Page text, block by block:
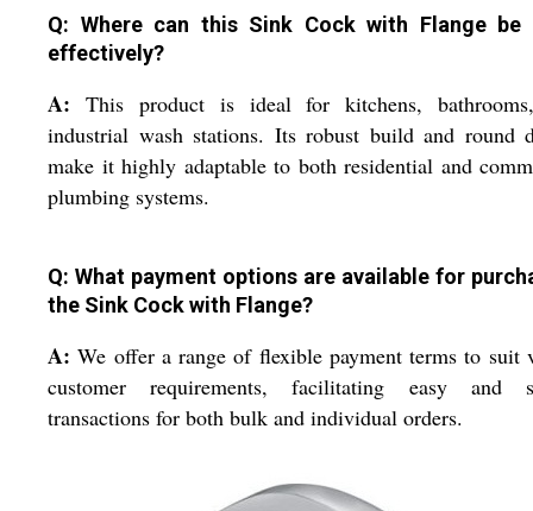
Q: Where can this Sink Cock with Flange be
effectively?
A: This product is ideal for kitchens,
industrial wash stations. Its robust build and round
make it highly adaptable to both residential and
plumbing systems.
Q: What payment options are available for
the Sink Cock with Flange?
A: We offer a range of flexible payment terms to suit
customer requirements, facilitating easy and
transactions for both bulk and individual orders.